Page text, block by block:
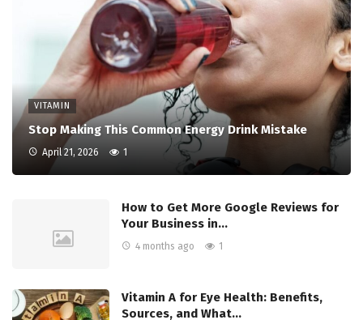
VITAMIN
Stop Making This Common Energy Drink Mistake
April 21, 2026 1
How to Get More Google Reviews for
Your Business in…
4 months ago 1
Vitamin A for Eye Health: Benefits,
Sources, and What…